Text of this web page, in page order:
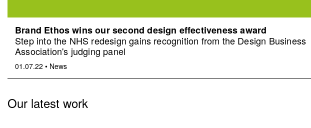
Brand Ethos wins our second design effectiveness award
Step into the NHS redesign gains recognition from the Design Business
Association's judging panel
01.07.22 • News
Our latest work